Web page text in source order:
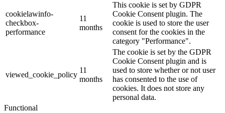
cookielawinfo-
checkbox-
performance
11
months
This cookie is set by GDPR
Cookie Consent plugin. The
cookie is used to store the user
consent for the cookies in the
category "Performance".
viewed_cookie_policy
11
months
The cookie is set by the GDPR
Cookie Consent plugin and is
used to store whether or not user
has consented to the use of
cookies. It does not store any
personal data.
Functional